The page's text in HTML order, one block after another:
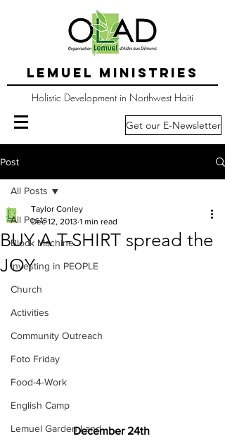
LEMUEL MINISTRIES
Holistic Development in Northwest Haiti
Get our E-Newsletter
Post
All Posts
Block Machine
Investing in PEOPLE
Church
Activities
Community Outreach
Foto Friday
Food-4-Work
English Camp
Lemuel Garden Land
All Posts
BUY A T-SHIRT spread the
JOY
Taylor Conley
Dec 12, 2013 1 min read
December 24th